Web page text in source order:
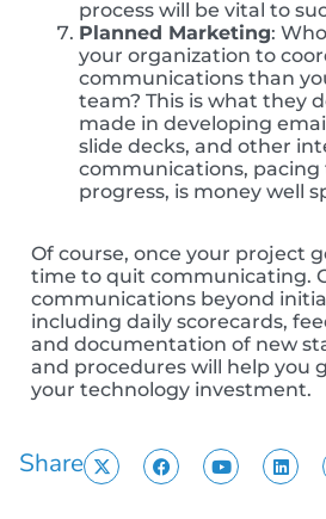
process will be vital to
Planned Marketing:
your organization to
communications than
team? This is what they
made in developing
slide decks, and other
communications,
progress, is money well
Of course, once your project
time to quit communicating.
communications beyond
including daily scorecards,
and documentation of new
and procedures will help you
your technology investment.
Share